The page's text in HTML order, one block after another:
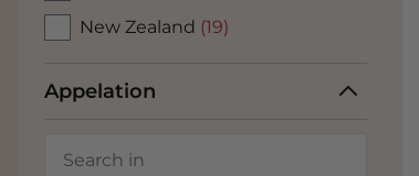
New Zealand (19)
Appelation